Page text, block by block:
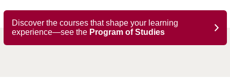
Discover the courses that shape your learning
experience—see the Program of Studies